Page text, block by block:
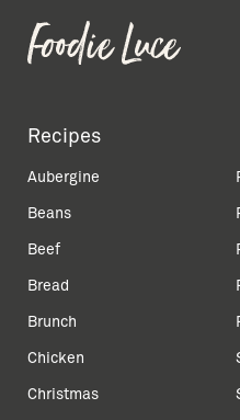
Recipes
Aubergine
Beans
Beef
Bread
Brunch
Chicken
Christmas